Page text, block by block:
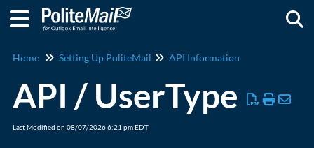
Home Setting Up PoliteMail API Information
API / UserType
Last Modified on 08/07/2026 6:21 pm EDT